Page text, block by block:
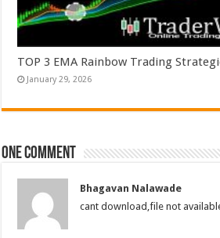
TOP 3 EMA Rainbow Trading
January 29, 2026
One comment
Bhagavan Nalawade
cant download,file not